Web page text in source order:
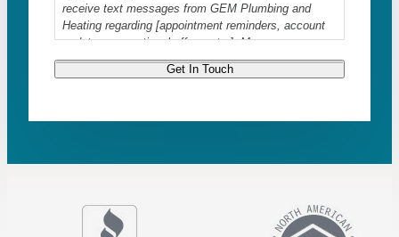
receive text messages from GEM Plumbing and
Heating regarding [appointment reminders, account
updates, promotional offers, etc.]. Message
frequency varies. Message and data rates may
apply. Reply STOP to opt-out at any time. For
Get In Touch